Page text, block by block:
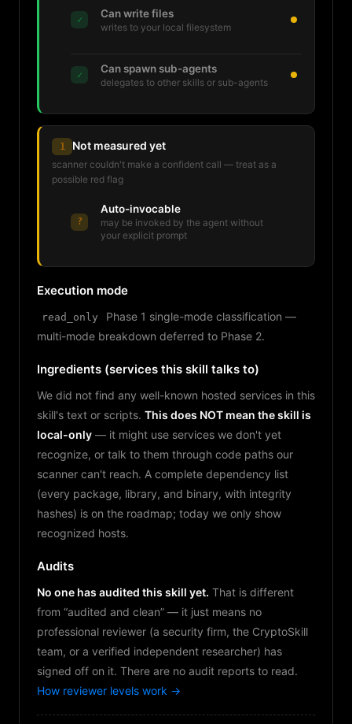
✓ Can write files
writes to your local filesystem
✓ Can spawn sub-agents
delegates to other skills or sub-agents
1 Not measured yet
scanner couldn't make a confident call — treat as a
possible red flag
?
Auto-invocable
may be invoked by the agent without
your explicit prompt
Execution mode
read_only
Phase 1 single-mode classification —
multi-mode breakdown deferred to Phase 2.
Ingredients (services this skill talks to)
We did not find any well-known hosted services in this
skill's text or scripts. This does NOT mean the skill is
local-only — it might use services we don't yet
recognize, or talk to them through code paths our
scanner can't reach. A complete dependency list
(every package, library, and binary, with integrity
hashes) is on the roadmap; today we only show
recognized hosts.
Audits
No one has audited this skill yet. That is different
from “audited and clean” — it just means no
professional reviewer (a security firm, the CryptoSkill
team, or a verified independent researcher) has
signed off on it. There are no audit reports to read.
How reviewer levels work →